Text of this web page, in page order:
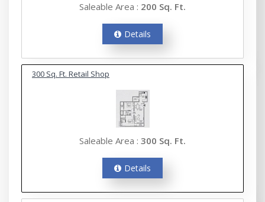
Saleable Area : 200 Sq. Ft.
Details
300 Sq. Ft. Retail Shop
Saleable Area : 300 Sq. Ft.
Details